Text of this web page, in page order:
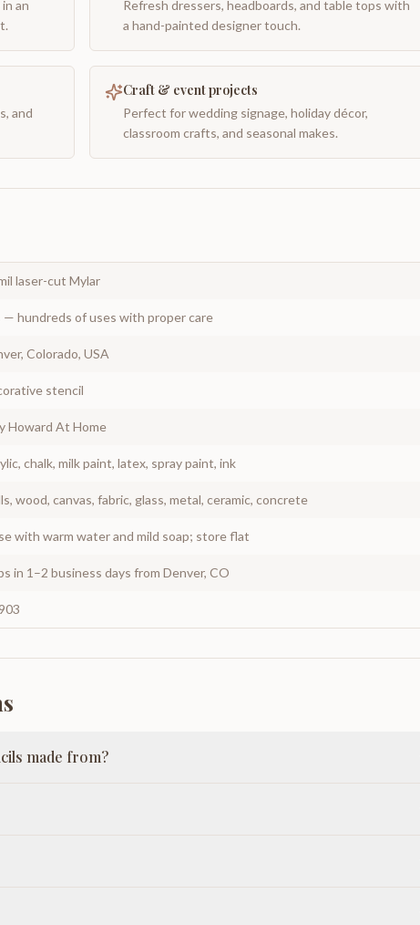
an
Refresh dressers, headboards, and table tops with
a hand-painted designer touch.
and
Craft & event projects
Perfect for wedding signage, holiday décor,
classroom crafts, and seasonal makes.
laser-cut Mylar
— hundreds of uses with proper care
Colorado, USA
stencil
Howard At Home
chalk, milk paint, latex, spray paint, ink
wood, canvas, fabric, glass, metal, ceramic, concrete
with warm water and mild soap; store flat
in 1–2 business days from Denver, CO
made from?